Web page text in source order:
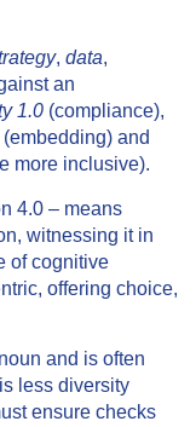
, data,
an
1.0 (compliance),
(embedding) and
more inclusive).
4.0 – means
witnessing it in
of cognitive
offering choice,
and is often
less diversity
ensure checks